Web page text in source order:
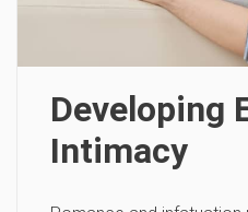
Developing
Intimacy